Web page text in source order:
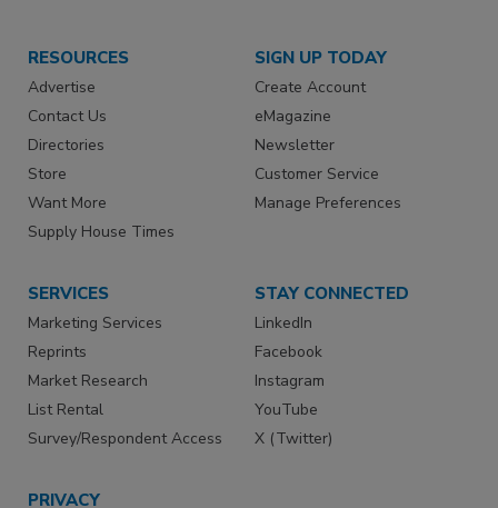
RESOURCES
Advertise
Contact Us
Directories
Store
Want More
Supply House Times
SIGN UP TODAY
Create Account
eMagazine
Newsletter
Customer Service
Manage Preferences
SERVICES
Marketing Services
Reprints
Market Research
List Rental
Survey/Respondent Access
STAY CONNECTED
LinkedIn
Facebook
Instagram
YouTube
X (Twitter)
PRIVACY